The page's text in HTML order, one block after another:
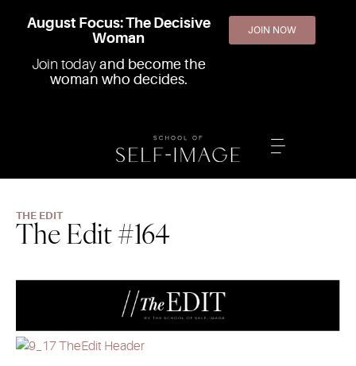
August Focus: The Decisive
Woman
Join today and become the
woman who decides.
JOIN NOW
THE EDIT
The Edit #164